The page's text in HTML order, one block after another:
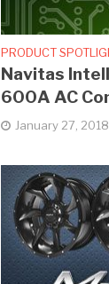
PRODUCT
Navitas
600A AC
January 27, 2018